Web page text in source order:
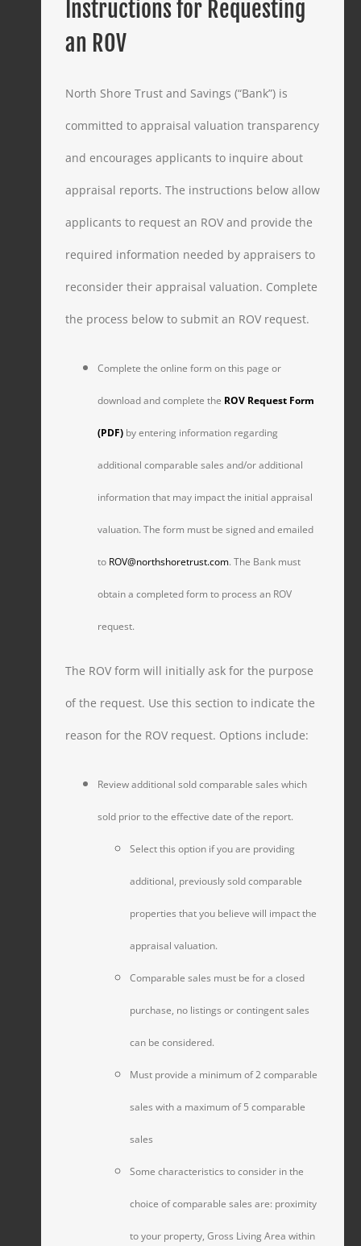
Instructions for Requesting
an ROV
North Shore Trust and Savings (“Bank”) is
committed to appraisal valuation transparency
and encourages applicants to inquire about
appraisal reports. The instructions below allow
applicants to request an ROV and provide the
required information needed by appraisers to
reconsider their appraisal valuation. Complete
the process below to submit an ROV request.
Complete the online form on this page or
download and complete the ROV Request Form
(PDF)by entering information regarding
additional comparable sales and/or additional
information that may impact the initial appraisal
valuation. The form must be signed and emailed
to ROV@northshoretrust.com. The Bank must
obtain a completed form to process an ROV
request.
The ROV form will initially ask for the purpose
of the request. Use this section to indicate the
reason for the ROV request. Options include:
Review additional sold comparable sales which
sold prior to the effective date of the report.
Select this option if you are providing
additional, previously sold comparable
properties that you believe will impact the
appraisal valuation.
Comparable sales must be for a closed
purchase, no listings or contingent sales
can be considered.
Must provide a minimum of 2 comparable
sales with a maximum of 5 comparable
sales
Some characteristics to consider in the
choice of comparable sales are: proximity
to your property, Gross Living Area within